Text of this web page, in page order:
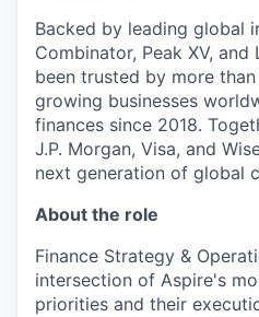
Backed by leading global
Combinator, Peak XV,
been trusted by more
growing businesses
finances since 2018.
J.P. Morgan, Visa, and
next generation of global
About the role
Finance Strategy &
intersection of Aspire's
priorities and their